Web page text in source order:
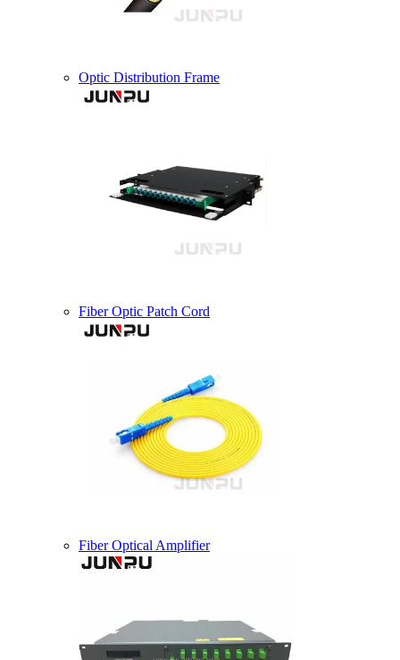
Optic Distribution Frame
Fiber Optic Patch Cord
Fiber Optical Amplifier